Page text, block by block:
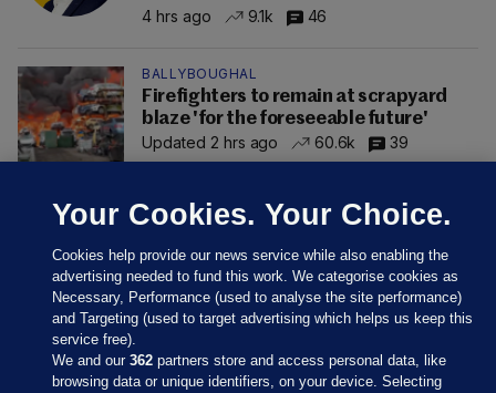
4 hrs ago
9.1k 46
BALLYBOUGHAL
Firefighters to remain at scrapyard
blaze 'for the foreseeable future'
Updated 2 hrs ago
60.6k 39
Your Cookies. Your Choice.
Cookies help provide our news service while also enabling the
advertising needed to fund this work. We categorise cookies as
Necessary, Performance (used to analyse the site performance)
and Targeting (used to target advertising which helps us keep this
service free).
We and our362 partners store and access personal data, like
browsing data or unique identifiers, on your device. Selecting